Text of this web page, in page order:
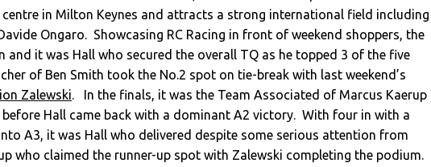
centre in Milton Keynes and attracts a strong international field including
Ongaro. Showcasing RC Racing in front of weekend shoppers, the
and it was Hall who secured the overall TQ as he topped 3 of the five
of Ben Smith took the No.2 spot on tie-break with last weekend’s
Zalewski. In the finals, it was the Team Associated of Marcus Kaerup
Hall came back with a dominant A2 victory. With four in with a
A3, it was Hall who delivered despite some serious attention from
who claimed the runner-up spot with Zalewski completing the podium.